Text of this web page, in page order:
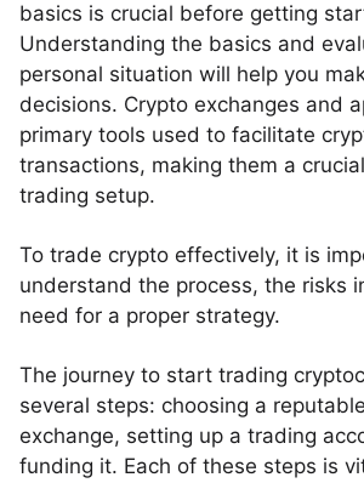
basics is crucial before getting
Understanding the basics and
personal situation will help you
decisions. Crypto exchanges and
primary tools used to facilitate
transactions, making them a
trading setup.
To trade crypto effectively, it is
understand the process, the risks
need for a proper strategy.
The journey to start trading
several steps: choosing a
exchange, setting up a trading
funding it. Each of these steps is